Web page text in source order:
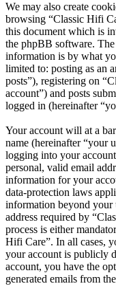
We may also create
browsing “Classic Hifi
this document which is
the phpBB software.
information is by what
limited to: posting as an
posts”), registering on
account”) and posts
logged in (hereinafter
Your account will at a
name (hereinafter “your
logging into your
personal, valid email
information for your
data-protection laws
information beyond your
address required by
process is either
Hifi Care”. In all cases,
your account is publicly
account, you have the
generated emails from